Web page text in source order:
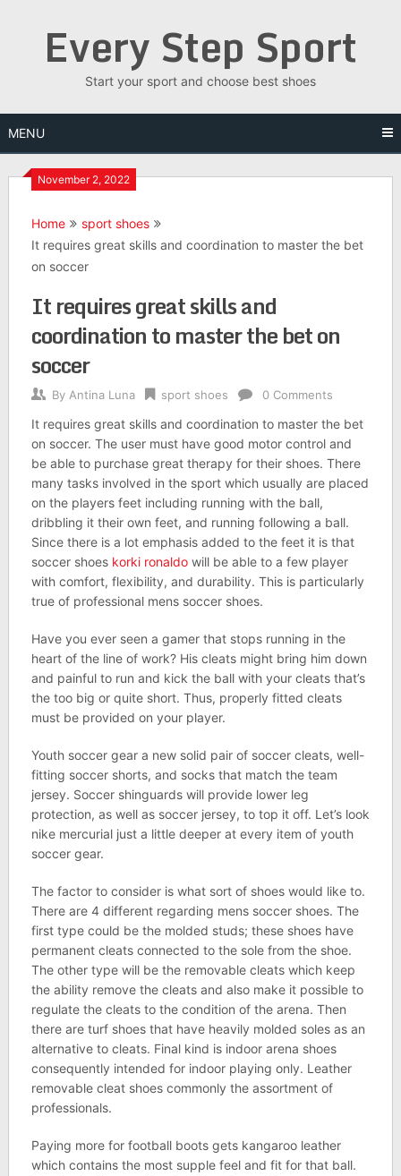
Every Step Sport
Start your sport and choose best shoes
MENU
November 2, 2022
Home
sport shoes
It requires great skills and coordination to master the bet
on soccer
It requires great skills and
coordination to master the bet on
soccer
By Antina Luna sport shoes 0 Comments
It requires great skills and coordination to master the bet
on soccer. The user must have good motor control and
be able to purchase great therapy for their shoes. There
many tasks involved in the sport which usually are placed
on the players feet including running with the ball,
dribbling it their own feet, and running following a ball.
Since there is a lot emphasis added to the feet it is that
soccer shoes korki ronaldowill be able to a few player
with comfort, flexibility, and durability. This is particularly
true of professional mens soccer shoes.
Have you ever seen a gamer that stops running in the
heart of the line of work? His cleats might bring him down
and painful to run and kick the ball with your cleats that’s
the too big or quite short. Thus, properly fitted cleats
must be provided on your player.
Youth soccer gear a new solid pair of soccer cleats, well-
fitting soccer shorts, and socks that match the team
jersey. Soccer shinguards will provide lower leg
protection, as well as soccer jersey, to top it off. Let’s look
nike mercurial just a little deeper at every item of youth
soccer gear.
The factor to consider is what sort of shoes would like to.
There are 4 different regarding mens soccer shoes. The
first type could be the molded studs; these shoes have
permanent cleats connected to the sole from the shoe.
The other type will be the removable cleats which keep
the ability remove the cleats and also make it possible to
regulate the cleats to the condition of the arena. Then
there are turf shoes that have heavily molded soles as an
alternative to cleats. Final kind is indoor arena shoes
consequently intended for indoor playing only. Leather
removable cleat shoes commonly the assortment of
professionals.
Paying more for football boots gets kangaroo leather
which contains the most supple feel and fit for that ball.